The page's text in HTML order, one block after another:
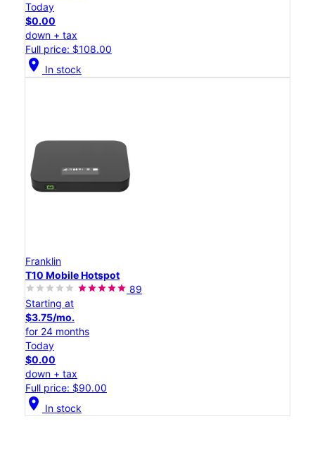
Today
$0.00
down + tax
Full price: $108.00
location_on In stock
Franklin
T10 Mobile Hotspot
89
Starting at
$3.75/mo.
for 24 months
Today
$0.00
down + tax
Full price: $90.00
location_on In stock